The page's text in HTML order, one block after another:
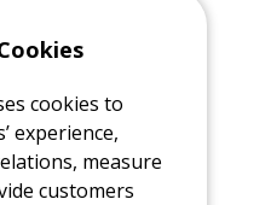
cookies to
experience,
measure
customers